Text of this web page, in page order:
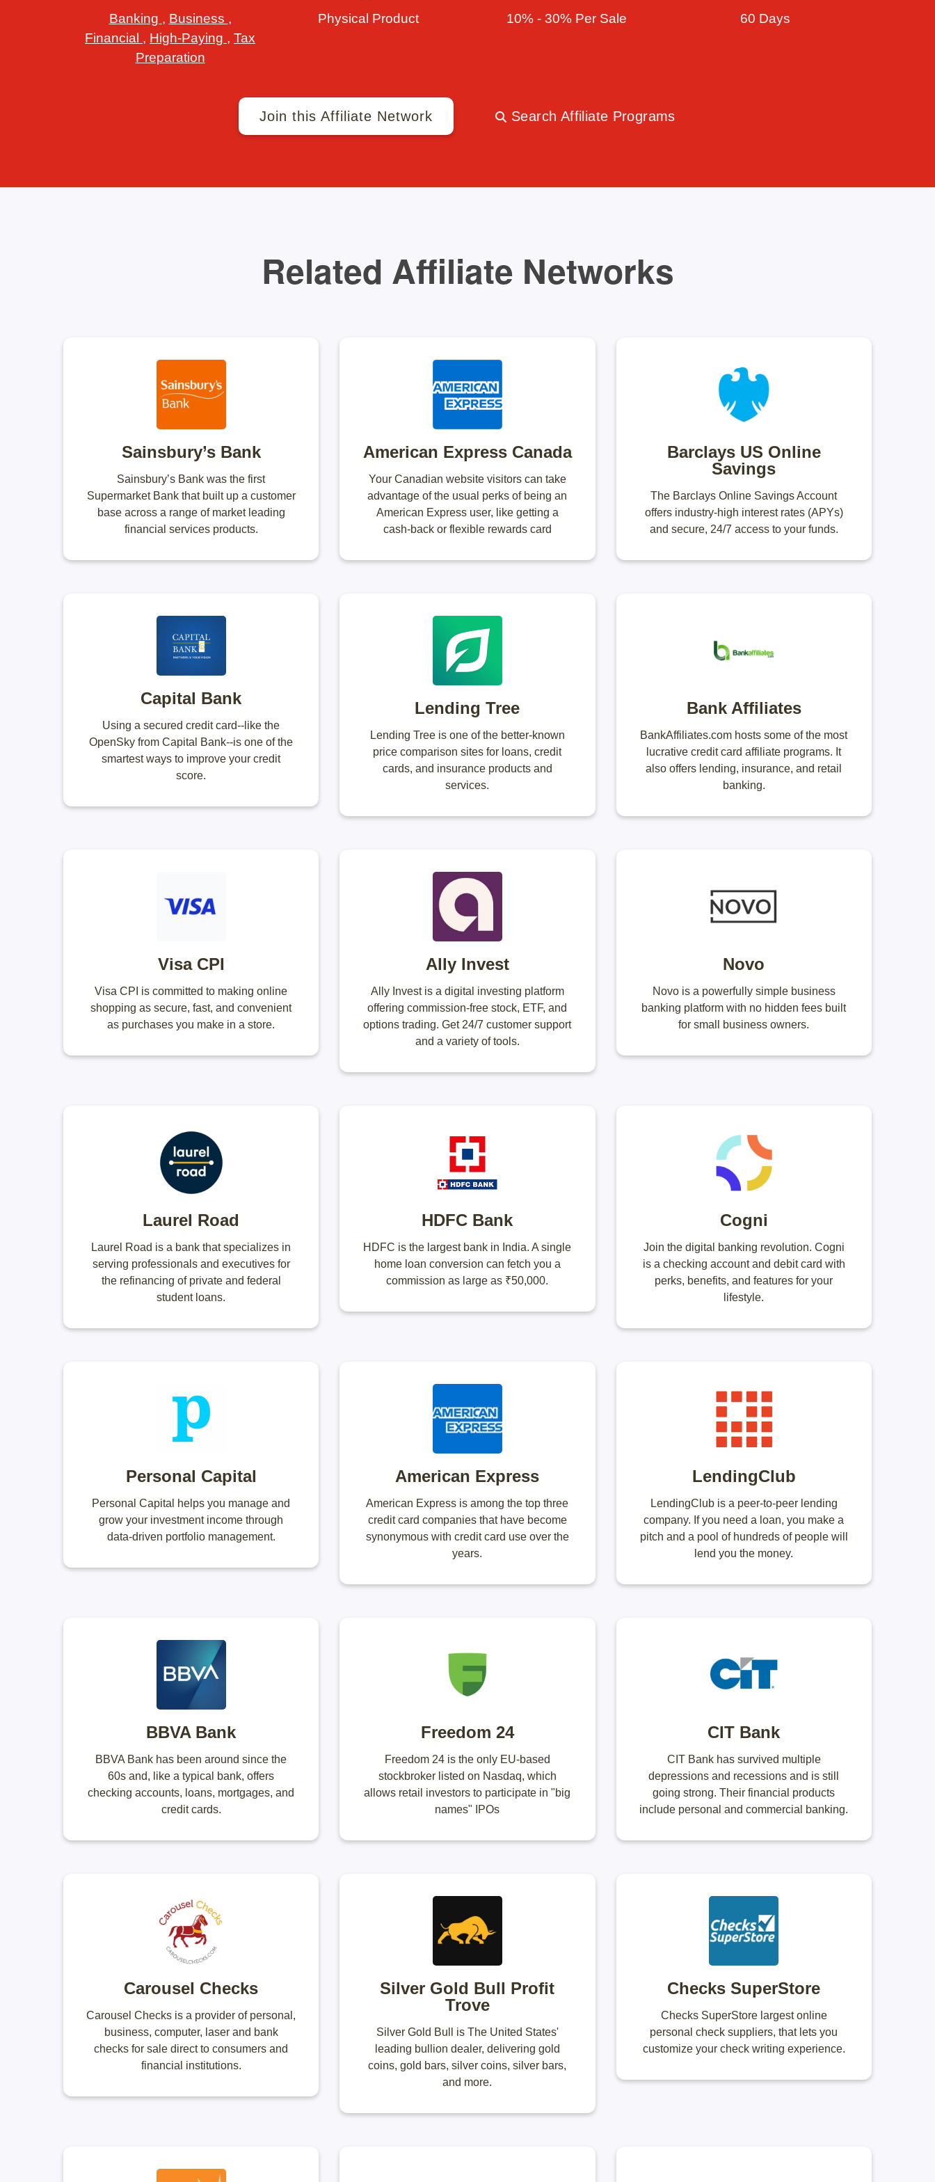
Banking , Business ,
Financial , High-Paying , Tax
Preparation
Physical Product 10% - 30% Per Sale 60 Days
Join this Affiliate Network Search Affiliate Programs
Related Affiliate Networks
Sainsbury’s Bank
Sainsbury’s Bank was the first
Supermarket Bank that built up a customer
base across a range of market leading
financial services products.
American Express Canada
Your Canadian website visitors can take
advantage of the usual perks of being an
American Express user, like getting a
cash-back or flexible rewards card
Barclays US Online
Savings
The Barclays Online Savings Account
offers industry-high interest rates (APYs)
and secure, 24/7 access to your funds.
Capital Bank
Using a secured credit card--like the
OpenSky from Capital Bank--is one of the
smartest ways to improve your credit
score.
Lending Tree
Lending Tree is one of the better-known
price comparison sites for loans, credit
cards, and insurance products and
services.
Bank Affiliates
BankAffiliates.com hosts some of the most
lucrative credit card affiliate programs. It
also offers lending, insurance, and retail
banking.
Visa CPI
Visa CPI is committed to making online
shopping as secure, fast, and convenient
as purchases you make in a store.
Ally Invest
Ally Invest is a digital investing platform
offering commission-free stock, ETF, and
options trading. Get 24/7 customer support
and a variety of tools.
Novo
Novo is a powerfully simple business
banking platform with no hidden fees built
for small business owners.
Laurel Road
Laurel Road is a bank that specializes in
serving professionals and executives for
the refinancing of private and federal
student loans.
HDFC Bank
HDFC is the largest bank in India. A single
home loan conversion can fetch you a
commission as large as ₹50,000.
Cogni
Join the digital banking revolution. Cogni
is a checking account and debit card with
perks, benefits, and features for your
lifestyle.
Personal Capital
Personal Capital helps you manage and
grow your investment income through
data-driven portfolio management.
American Express
American Express is among the top three
credit card companies that have become
synonymous with credit card use over the
years.
LendingClub
LendingClub is a peer-to-peer lending
company. If you need a loan, you make a
pitch and a pool of hundreds of people will
lend you the money.
BBVA Bank
BBVA Bank has been around since the
60s and, like a typical bank, offers
checking accounts, loans, mortgages, and
credit cards.
Freedom 24
Freedom 24 is the only EU-based
stockbroker listed on Nasdaq, which
allows retail investors to participate in "big
names" IPOs
CIT Bank
CIT Bank has survived multiple
depressions and recessions and is still
going strong. Their financial products
include personal and commercial banking.
Carousel Checks
Carousel Checks is a provider of personal,
business, computer, laser and bank
checks for sale direct to consumers and
financial institutions.
Silver Gold Bull Profit
Trove
Silver Gold Bull is The United States'
leading bullion dealer, delivering gold
coins, gold bars, silver coins, silver bars,
and more.
Checks SuperStore
Checks SuperStore largest online
personal check suppliers, that lets you
customize your check writing experience.